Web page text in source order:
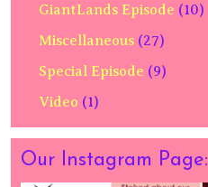
GiantLands Episode (10)
Miscellaneous (27)
Special Episode (9)
Video (1)
Our Instagram Page: